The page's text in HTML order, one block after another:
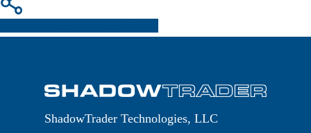
ShadowTrader Technologies, LLC